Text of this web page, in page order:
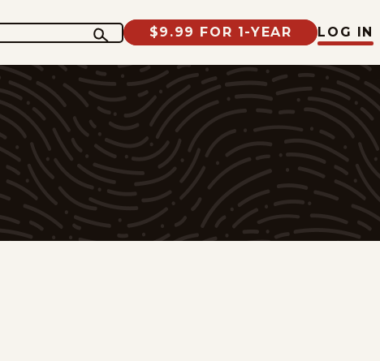
$9.99 FOR 1-YEAR LOG IN